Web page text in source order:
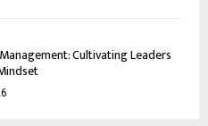
Cultivating Leaders